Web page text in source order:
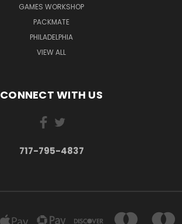
GAMES WORKSHOP
PACKMATE
PHILADELPHIA
VIEW ALL
CONNECT WITH US
717-795-4837